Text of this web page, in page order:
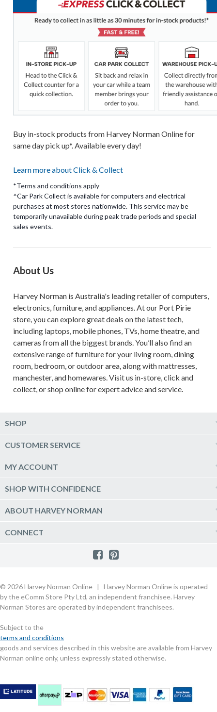
Buy in-stock products from Harvey Norman Online for
same day pick up*. Available every day!
Learn more about Click & Collect
*Terms and conditions apply
^Car Park Collect is available for computers and electrical
purchases at most stores nationwide. This service may be
temporarily unavailable during peak trade periods and special
sales events.
About Us
Harvey Norman is Australia's leading retailer of computers,
electronics, furniture, and appliances. At our Port Pirie
store, you can explore great deals on the latest tech,
including laptops, mobile phones, TVs, home theatre, and
cameras from all the biggest brands. You’ll also find an
extensive range of furniture for your living room, dining
room, bedroom, or outdoor area, along with mattresses,
manchester, and homewares. Visit us in-store, click and
collect, or shop online for expert advice and service.
SHOP
Computers & Tablets
TV & Home Theatre
Furniture, Outdoor & BBQs
Sale
MORE
CUSTOMER SERVICE
Help & Support
Click & Collect
Quick Reserve
Terms & Conditions
MY ACCOUNT
Log into my account
Newsletter sign up
SHOP WITH CONFIDENCE
Price Guarantee
Payment Options
Games and Movie Classifications
eSafety
Scam Alert
Buying Guides
Commercial Partner Information
ABOUT HARVEY NORMAN
Harvey Norman Online
Customer Direct Partner Program
Privacy Policy
CONNECT
Harvey Norman Blog
Rate & Review a Product
© 2026 Harvey Norman Online | Harvey Norman Online is operated
by the eComm Store Pty Ltd, an independent franchisee. Harvey
Norman Stores are operated by independent franchisees.
Subject to the
terms and conditions
goods and services described in this website are available from Harvey
Norman online only, unless expressly stated otherwise.